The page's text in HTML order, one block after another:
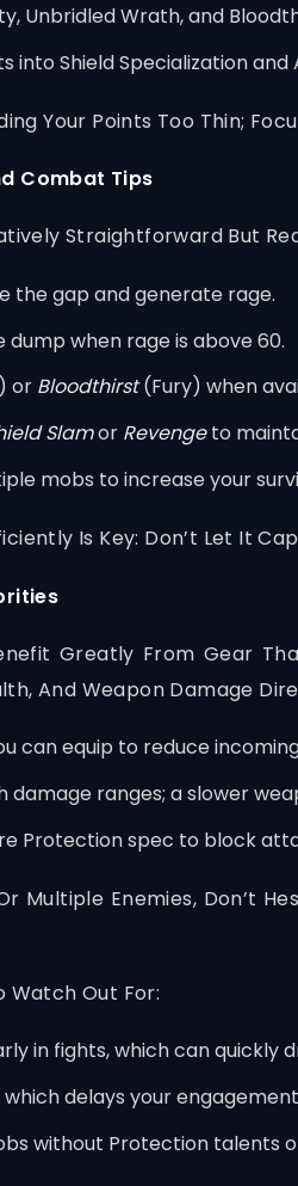
Unbridled Wrath, and
into Shield Specialization
Your Points Too Thin;
Combat Tips
Straightforward But
the gap and generate rage.
dump when rage is above 60.
or Bloodthirst(Fury) when
Slamor Revengeto
mobs to increase your
Is Key: Don’t Let It
Greatly From Gear
And Weapon Damage
can equip to reduce
damage ranges; a slower
Protection spec to block
Multiple Enemies, Don’t
Watch Out For:
in fights, which can quickly
delays your
without Protection talents